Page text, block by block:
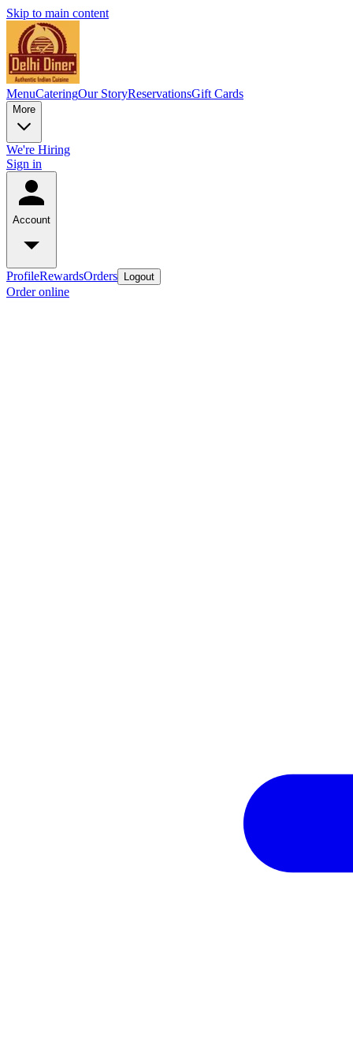
Skip to main content
MenuCateringOur StoryReservationsGift Cards
More
We're Hiring
Sign in
Account
ProfileRewardsOrders Logout
Order online